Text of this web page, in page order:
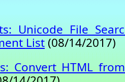
Unicode File
List(08/14/2017)
Convert HTML